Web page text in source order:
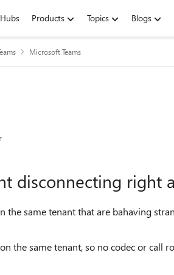
Products Topics Blogs
Microsoft Teams
disconnecting right
the same tenant that are bahaving
the same tenant, so no codec or call